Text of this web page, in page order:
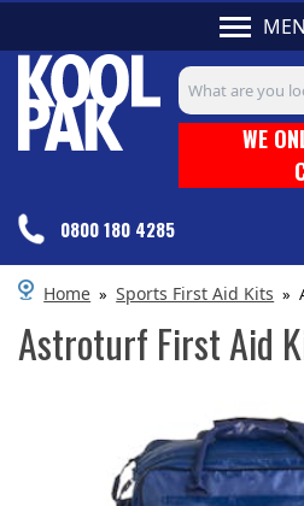
Search input box
WE
0800 180 4285
Home » Sports First Aid Kits »
Astroturf First Aid